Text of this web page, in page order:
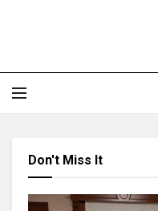
Don't Miss It